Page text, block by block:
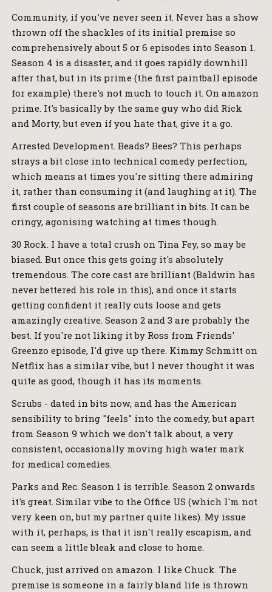
Community, if you've never seen it. Never has a show
thrown off the shackles of its initial premise so
comprehensively about 5 or 6 episodes into Season 1.
Season 4 is a disaster, and it goes rapidly downhill
after that, but in its prime (the first paintball episode
for example) there's not much to touch it. On amazon
prime. It's basically by the same guy who did Rick
and Morty, but even if you hate that, give it a go.
Arrested Development. Beads? Bees? This perhaps
strays a bit close into technical comedy perfection,
which means at times you're sitting there admiring
it, rather than consuming it (and laughing at it). The
first couple of seasons are brilliant in bits. It can be
cringy, agonising watching at times though.
30 Rock. I have a total crush on Tina Fey, so may be
biased. But once this gets going it's absolutely
tremendous. The core cast are brilliant (Baldwin has
never bettered his role in this), and once it starts
getting confident it really cuts loose and gets
amazingly creative. Season 2 and 3 are probably the
best. If you're not liking it by Ross from Friends'
Greenzo episode, I'd give up there. Kimmy Schmitt on
Netflix has a similar vibe, but I never thought it was
quite as good, though it has its moments.
Scrubs - dated in bits now, and has the American
sensibility to bring "feels" into the comedy, but apart
from Season 9 which we don't talk about, a very
consistent, occasionally moving high water mark
for medical comedies.
Parks and Rec. Season 1 is terrible. Season 2 onwards
it's great. Similar vibe to the Office US (which I'm not
very keen on, but my partner quite likes). My issue
with it, perhaps, is that it isn't really escapism, and
can seem a little bleak and close to home.
Chuck, just arrived on amazon. I like Chuck. The
premise is someone in a fairly bland life is thrown